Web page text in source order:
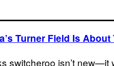
Turner Field Is About
switcheroo isn’t new—it